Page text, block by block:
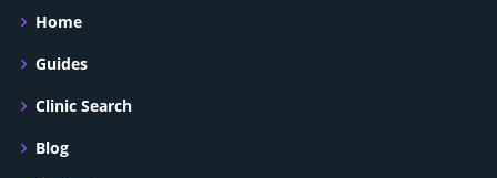
Home
Guides
Clinic Search
Blog